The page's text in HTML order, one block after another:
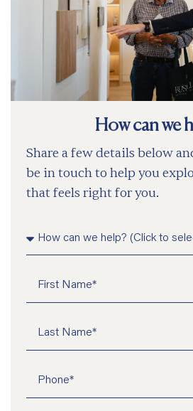
How can we
Share a few details below
be in touch to help you
that feels right for you.